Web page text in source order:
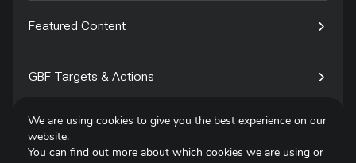
Featured Content
GBF Targets & Actions
Tech4Species
We are using cookies to give you the best experience on our
website.
You can find out more about which cookies we are using or